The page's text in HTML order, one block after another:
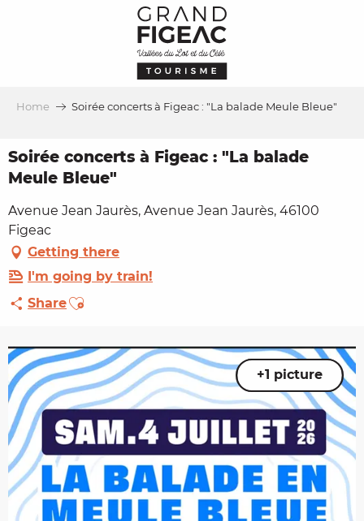
Home Soirée concerts à Figeac : "La balade Meule Bleue"
Soirée concerts à Figeac : "La balade
Meule Bleue"
Avenue Jean Jaurès, Avenue Jean Jaurès, 46100
Figeac
Getting there
I'm going by train!
ShareAjouter aux favoris
+1 picture